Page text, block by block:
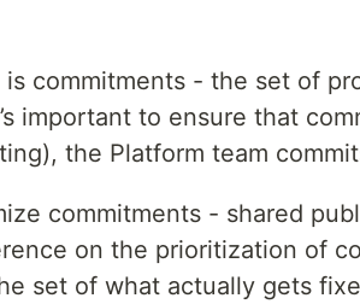
commitments - the set of
important to ensure that
the Platform team
commitments - shared
on the prioritization of
set of what actually gets